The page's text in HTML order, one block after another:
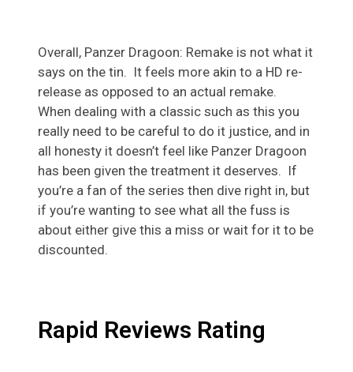
Overall, Panzer Dragoon: Remake is not what it
says on the tin. It feels more akin to a HD re-
release as opposed to an actual remake.
When dealing with a classic such as this you
really need to be careful to do it justice, and in
all honesty it doesn’t feel like Panzer Dragoon
has been given the treatment it deserves. If
you’re a fan of the series then dive right in, but
if you’re wanting to see what all the fuss is
about either give this a miss or wait for it to be
discounted.
Rapid Reviews Rating